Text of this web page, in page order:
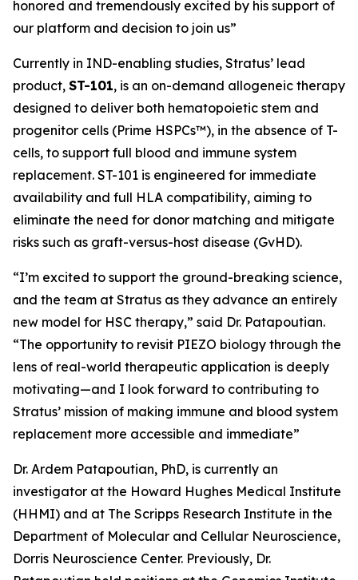
honored and tremendously excited by his support of
our platform and decision to join us”
Currently in IND-enabling studies, Stratus’ lead
product, ST-101, is an on-demand allogeneic therapy
designed to deliver both hematopoietic stem and
progenitor cells (Prime HSPCs™), in the absence of T-
cells, to support full blood and immune system
replacement. ST-101 is engineered for immediate
availability and full HLA compatibility, aiming to
eliminate the need for donor matching and mitigate
risks such as graft-versus-host disease (GvHD).
“I’m excited to support the ground-breaking science,
and the team at Stratus as they advance an entirely
new model for HSC therapy,” said Dr. Patapoutian.
“The opportunity to revisit PIEZO biology through the
lens of real-world therapeutic application is deeply
motivating—and I look forward to contributing to
Stratus’ mission of making immune and blood system
replacement more accessible and immediate”
Dr. Ardem Patapoutian, PhD, is currently an
investigator at the Howard Hughes Medical Institute
(HHMI) and at The Scripps Research Institute in the
Department of Molecular and Cellular Neuroscience,
Dorris Neuroscience Center. Previously, Dr.